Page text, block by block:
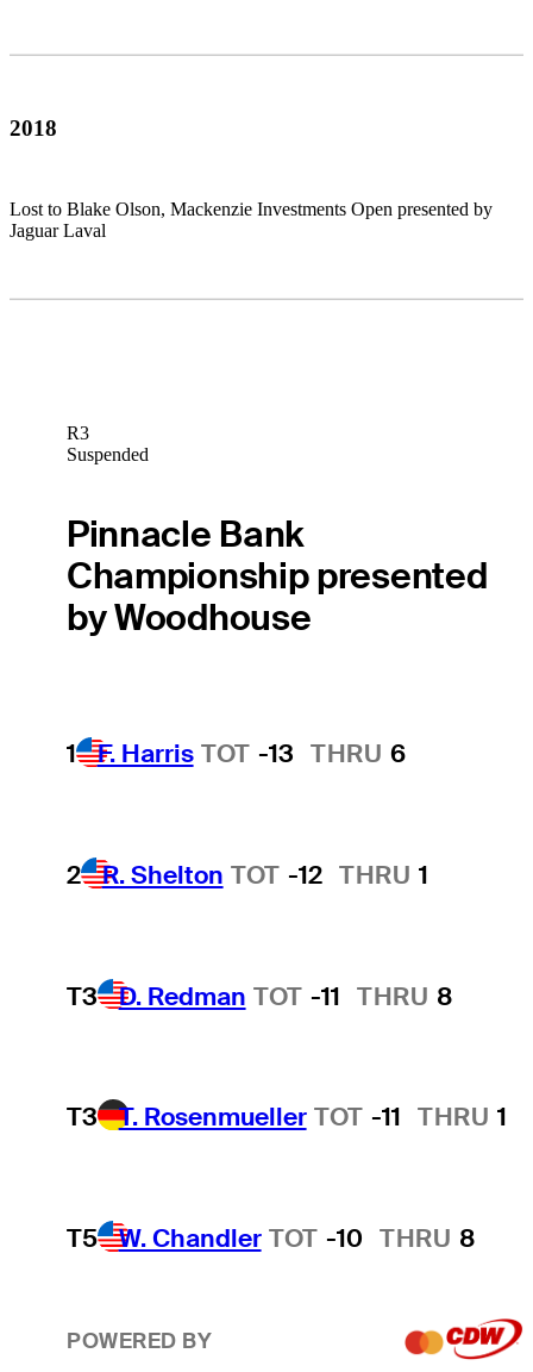
2018
Lost to Blake Olson, Mackenzie Investments Open presented by
Jaguar Laval
R3
Suspended
Pinnacle Bank
Championship presented
by Woodhouse
1 F. Harris TOT -13 THRU 6
2 R. Shelton TOT -12 THRU 1
T3 D. Redman TOT -11 THRU 8
T3 T. Rosenmueller TOT -11 THRU 1
T5 W. Chandler TOT -10 THRU 8
POWERED BY